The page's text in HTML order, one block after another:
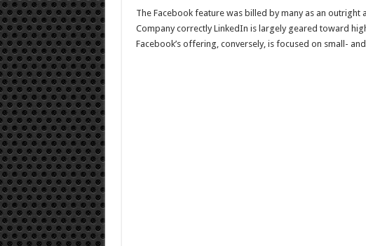
The Facebook feature was billed by many as an outright
Company correctly LinkedIn is largely geared toward
Facebook’s offering, conversely, is focused on small-